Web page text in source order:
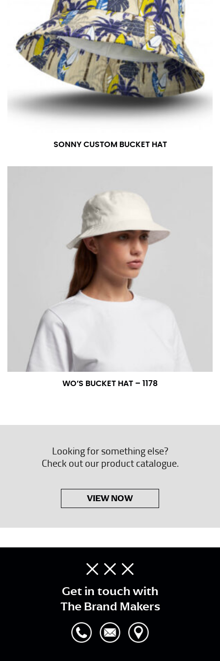
SONNY CUSTOM BUCKET HAT
WO’S BUCKET HAT – 1178
Looking for something else?
Check out our product catalogue.
VIEW NOW
Get in touch with
The Brand Makers